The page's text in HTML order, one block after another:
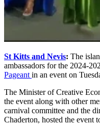
St Kitts and Nevis: The
ambassadors for the 2024-
Pageant in an event on
The Minister of Creative
the event along with other
carnival committee and the
Chaderton, hosted the event